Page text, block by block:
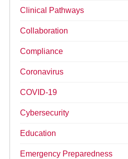
Clinical Pathways
Collaboration
Compliance
Coronavirus
COVID-19
Cybersecurity
Education
Emergency Preparedness